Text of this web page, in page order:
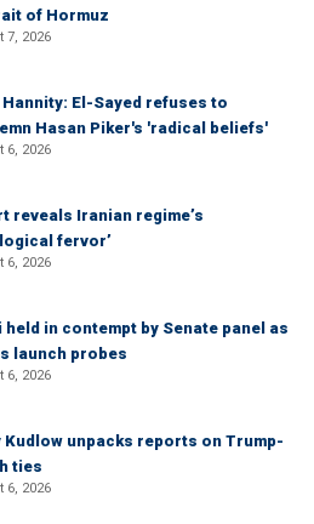
of Hormuz
7, 2026
Hannity: El-Sayed refuses to
Hasan Piker's 'radical beliefs'
6, 2026
reveals Iranian regime’s
fervor’
6, 2026
held in contempt by Senate panel as
launch probes
6, 2026
Kudlow unpacks reports on Trump-
ties
6, 2026